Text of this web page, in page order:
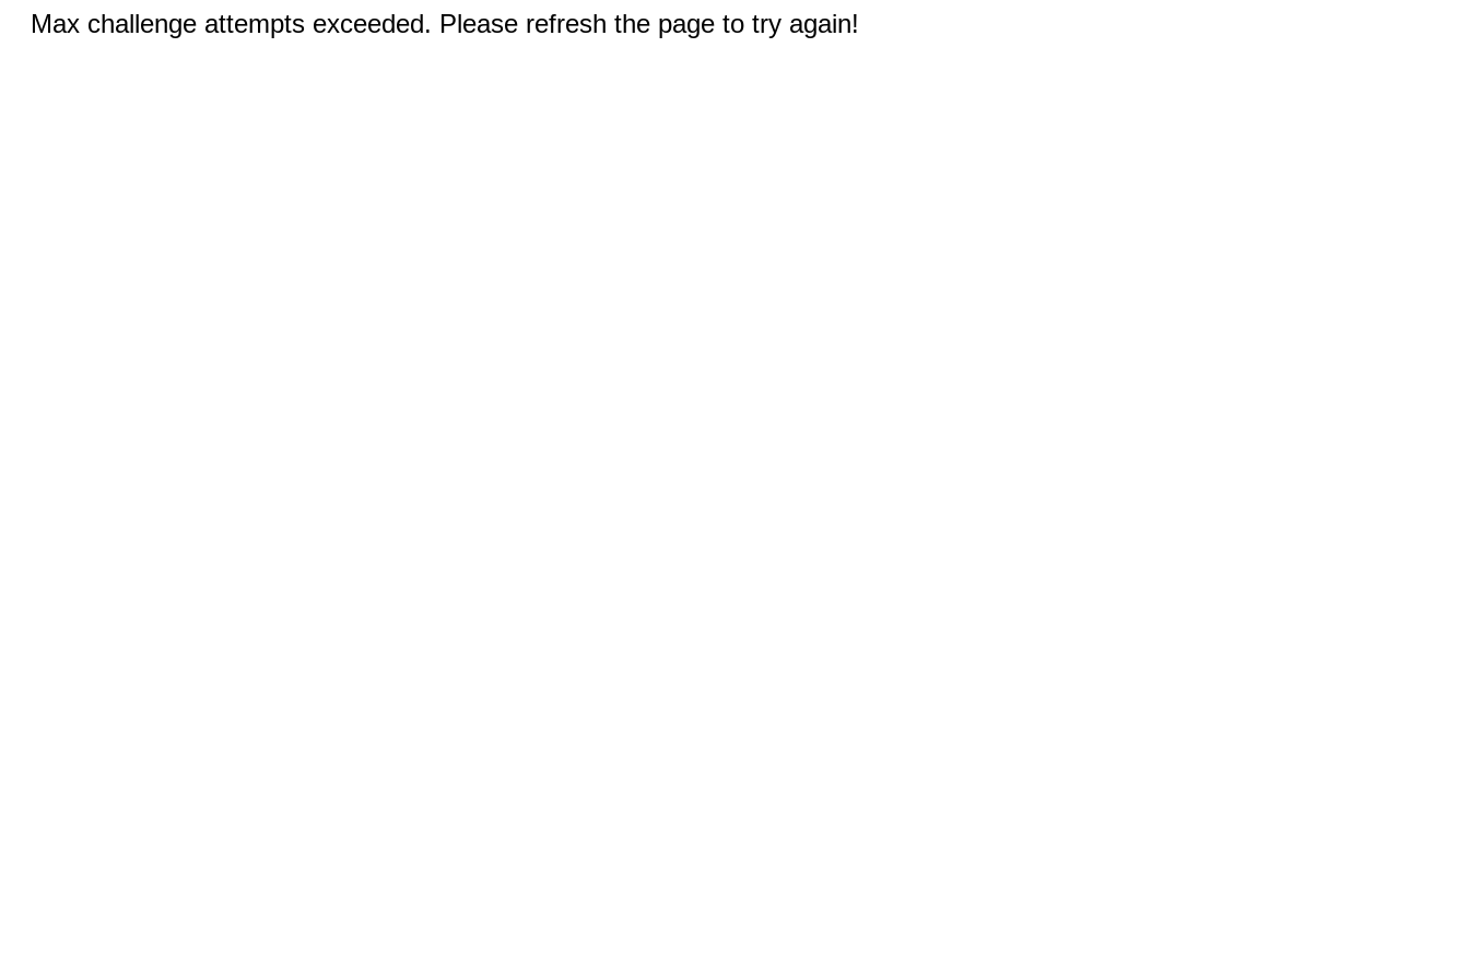
Max challenge attempts exceeded. Please refresh the page to try again!